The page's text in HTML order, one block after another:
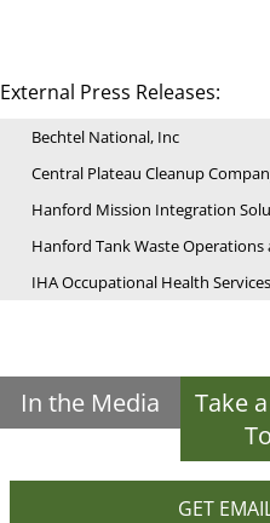
External Press Releases:
Bechtel National, Inc
Central Plateau Cleanup
Hanford Mission Integration
Hanford Tank Waste Operations
IHA Occupational Health Services
In the Media
Take
GET